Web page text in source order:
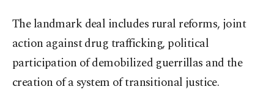
The landmark deal includes rural reforms, joint
action against drug trafficking, political
participation of demobilized guerrillas and the
creation of a system of transitional justice.